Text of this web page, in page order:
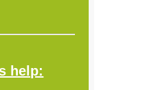
help: